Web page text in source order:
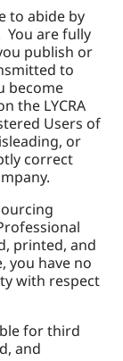
to abide by
You are fully
publish or
to
become
the LYCRA
Users of
or
correct
printed, and
you have no
with respect
for third
and